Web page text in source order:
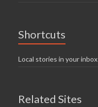
Shortcuts
Local stories in your inbox
Related Sites